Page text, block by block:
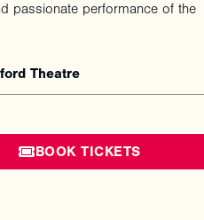
passionate performance of the
Theatre
BOOK TICKETS